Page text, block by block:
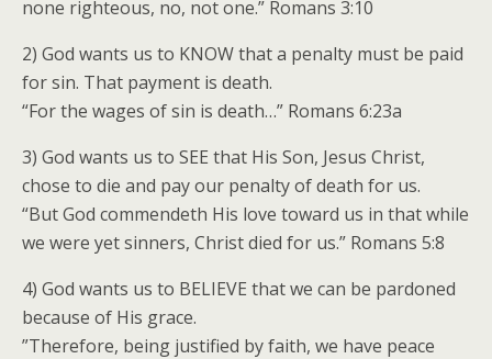
none righteous, no, not one.” Romans 3:10
2) God wants us to KNOW that a penalty must be paid
for sin. That payment is death.
“For the wages of sin is death…” Romans 6:23a
3) God wants us to SEE that His Son, Jesus Christ,
chose to die and pay our penalty of death for us.
“But God commendeth His love toward us in that while
we were yet sinners, Christ died for us.” Romans 5:8
4) God wants us to BELIEVE that we can be pardoned
because of His grace.
”Therefore, being justified by faith, we have peace